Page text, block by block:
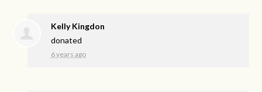
Kelly Kingdon
donated
6 years ago